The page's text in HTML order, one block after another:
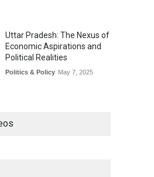
Uttar Pradesh: The Nexus of
Economic Aspirations and
Political Realities
Politics & Policy May 7, 2025
Development in UP’s